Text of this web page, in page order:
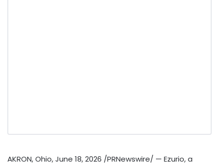
AKRON, Ohio,June 18, 2026 /PRNewswire/ — Ezurio, a